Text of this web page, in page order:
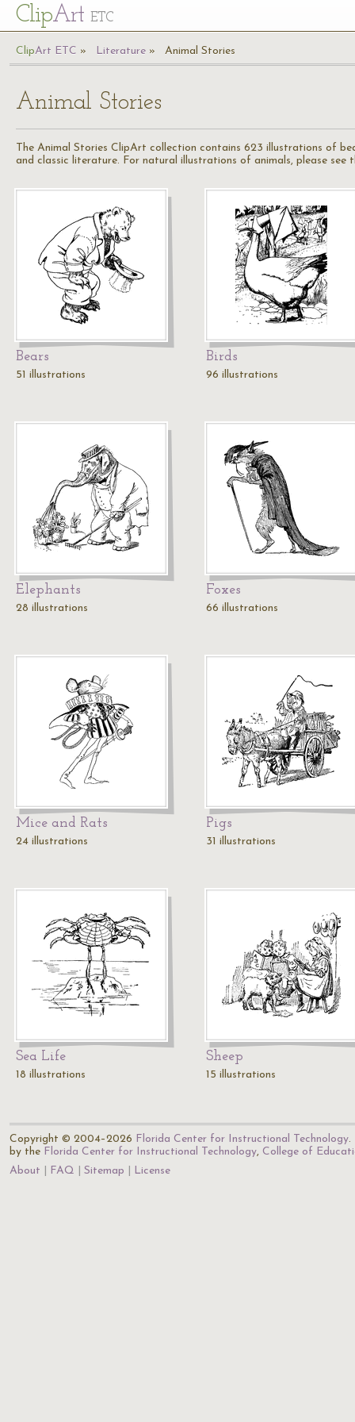
ClipArt ETC
ClipArt ETC Literature Animal Stories
Animal Stories
The Animal Stories ClipArt collection contains 623 illustrations of
and classic literature. For natural illustrations of animals, please see
Bears
51 illustrations
Birds
96 illustrations
Elephants
28 illustrations
Foxes
66 illustrations
Mice and Rats
24 illustrations
Pigs
31 illustrations
Sea Life
18 illustrations
Sheep
15 illustrations
Copyright © 2004–2026 Florida Center for Instructional Technology.
by the Florida Center for Instructional Technology, College of
About
FAQ Sitemap License